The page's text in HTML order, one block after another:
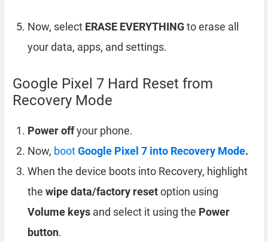
Now, select ERASE EVERYTHINGto erase all
your data, apps, and settings.
Google Pixel 7 Hard Reset from
Recovery Mode
Power offyour phone.
Now, bootGoogle Pixel 7 into Recovery Mode.
When the device boots into Recovery, highlight
the wipe data/factory resetoption using
Volume keys and select it using the Power
button.